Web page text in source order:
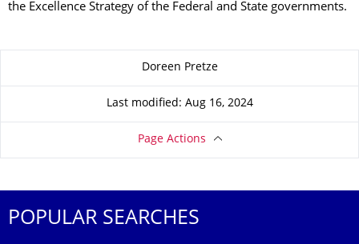
the Excellence Strategy of the Federal and State governments.
Doreen Pretze
Last modified: Aug 16, 2024
Page Actions
POPULAR SEARCHES